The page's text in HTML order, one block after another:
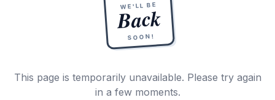
WE'LL BE
Back
SOON!
This page is temporarily unavailable. Please try again
in a few moments.